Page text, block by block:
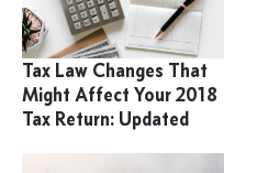
Tax Law Changes That
Might Affect Your 2018
Tax Return: Updated